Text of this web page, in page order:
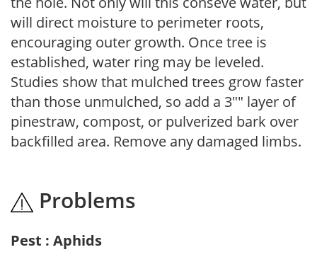
will direct moisture to perimeter roots,
encouraging outer growth. Once tree is
established, water ring may be leveled.
Studies show that mulched trees grow faster
than those unmulched, so add a 3"" layer of
pinestraw, compost, or pulverized bark over
backfilled area. Remove any damaged limbs.
Problems
Pest : Aphids